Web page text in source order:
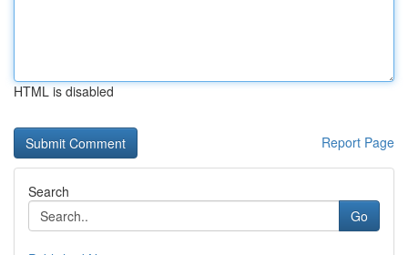
HTML is disabled
Report Page
Search
Go